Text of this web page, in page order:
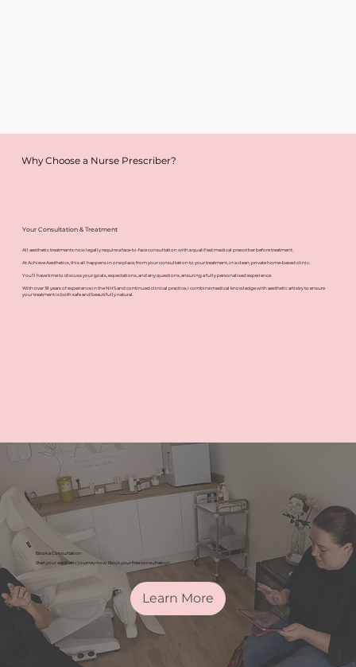
Why Choose a Nurse Prescriber?
Your Consultation & Treatment
All aesthetic treatments now legally require a face-to-face consultation with a qualified medical prescriber before treatment.
At Achieve Aesthetics, this all happens in one place, from your consultation to your treatment, in a clean, private home-based clinic.
You’ll have time to discuss your goals, expectations, and any questions, ensuring a fully personalised experience.
With over 18 years of experience in the NHS and continued clinical practice, I combine medical knowledge with aesthetic artistry to ensure
your treatment is both safe and beautifully natural.
Book a Consultation
Start your aesthetic journey now. Book your free consultation.
Learn More